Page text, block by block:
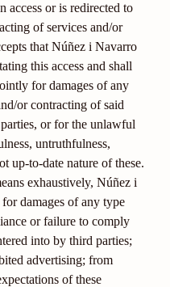
access or is redirected to
of services and/or
that Núñez i Navarro
this access and shall
for damages of any
or contracting of said
or for the unlawful
untruthfulness,
up-to-date nature of these.
exhaustively, Núñez i
damages of any type
or failure to comply
into by third parties;
advertising; from
of these